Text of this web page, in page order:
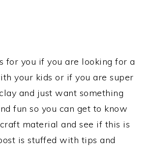
for you if you are looking for a
your kids or if you are super
and just want something
fun so you can get to know
material and see if this is
is stuffed with tips and